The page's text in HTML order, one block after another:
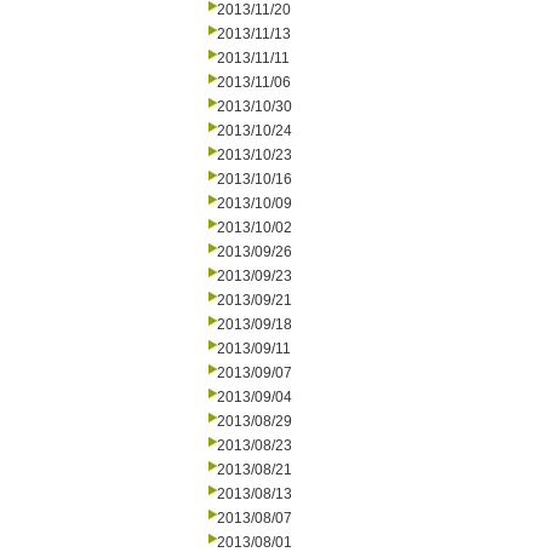
2013/11/20
2013/11/13
2013/11/11
2013/11/06
2013/10/30
2013/10/24
2013/10/23
2013/10/16
2013/10/09
2013/10/02
2013/09/26
2013/09/23
2013/09/21
2013/09/18
2013/09/11
2013/09/07
2013/09/04
2013/08/29
2013/08/23
2013/08/21
2013/08/13
2013/08/07
2013/08/01